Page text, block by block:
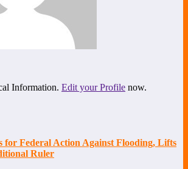
Information. Edit your Profile now.
for Federal Action Against Flooding, Lifts
Ruler